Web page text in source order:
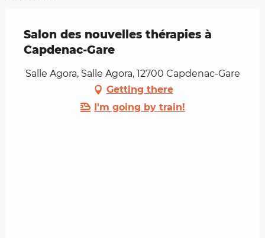
Salon des nouvelles thérapies à
Capdenac-Gare
Salle Agora, Salle Agora, 12700 Capdenac-Gare
Getting there
I'm going by train!